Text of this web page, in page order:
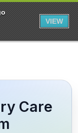
VIEW
Care